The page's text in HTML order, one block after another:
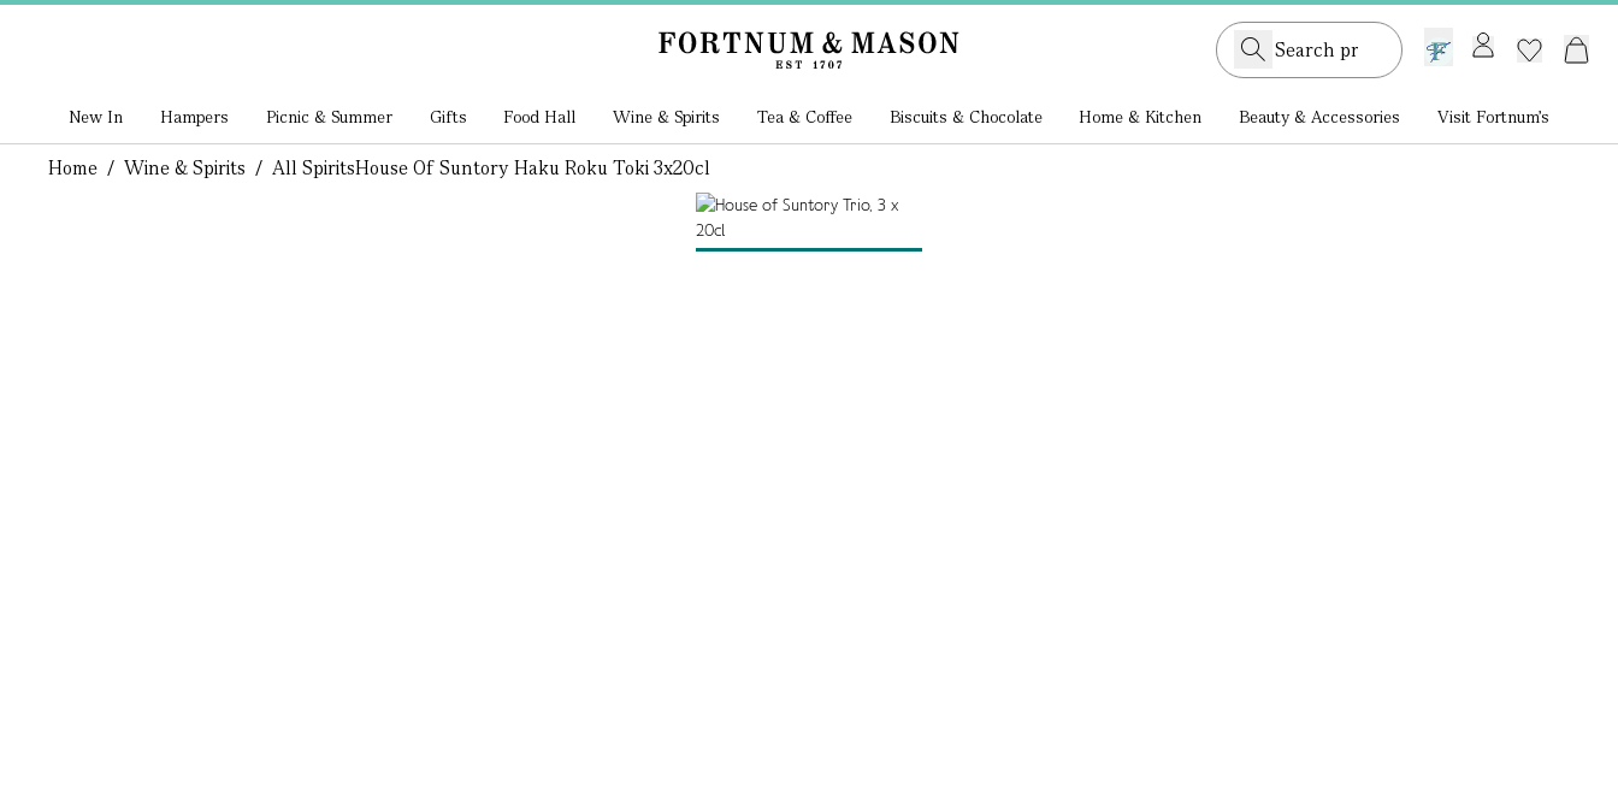
GB /£ GBP
New In Hampers Picnic & Summer Gifts Food Hall Wine & Spirits Tea & Coffee Biscuits & Chocolate Home & Kitchen Beauty & Accessories Visit Fortnum's
Home / Wine & Spirits / All SpiritsHouse Of Suntory Haku Roku Toki 3x20cl